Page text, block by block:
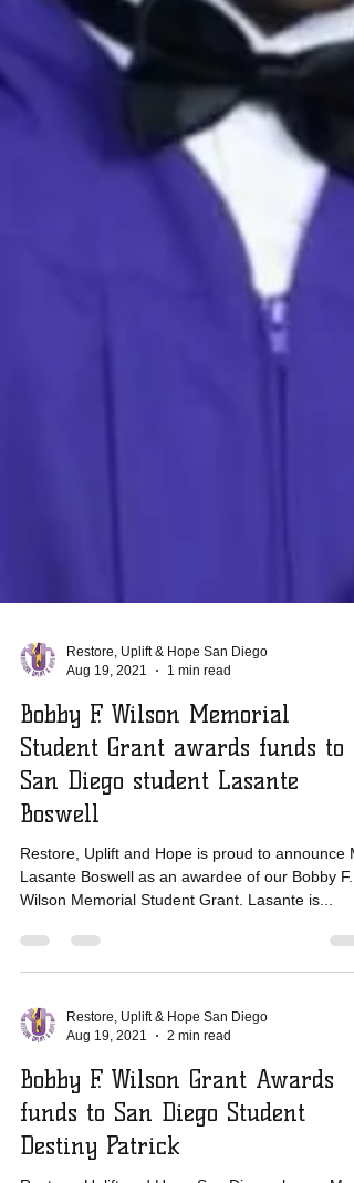
Restore, Uplift & Hope San Diego
Aug 19, 2021
1 min read
Bobby F. Wilson Memorial
Student Grant awards funds to
San Diego student Lasante
Boswell
Restore, Uplift and Hope is proud to announce
Lasante Boswell as an awardee of our Bobby F.
Restore, Uplift & Hope San Diego
Aug 19, 2021
2 min read
Bobby F. Wilson Grant Awards